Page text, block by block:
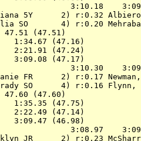
3:10.18
5Y      2) r:0.32
SO       4) r:0.20
47.51 (47.51)
1:34.67 (47.16)
2:21.91 (47.24)
3:09.08 (47.17)
3:10.30
FR      2) r:0.17
SO      4) r:0.16
47.60 (47.60)
1:35.35 (47.75)
2:22.49 (47.14)
3:09.47 (46.98)
3:08.97
JR      2) r:0.23